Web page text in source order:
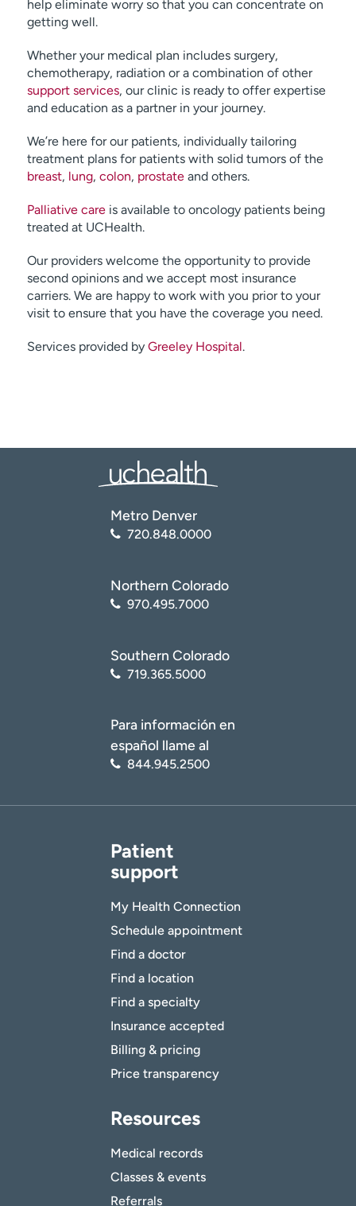
help eliminate worry so that you can concentrate on
getting well.
Whether your medical plan includes surgery,
chemotherapy, radiation or a combination of other
support services, our clinic is ready to offer expertise
and education as a partner in your journey.
We’re here for our patients, individually tailoring
treatment plans for patients with solid tumors of the
breast, lung, colon, prostateand others.
Palliative careis available to oncology patients being
treated at UCHealth.
Our providers welcome the opportunity to provide
second opinions and we accept most insurance
carriers. We are happy to work with you prior to your
visit to ensure that you have the coverage you need.
Services provided by Greeley Hospital.
Metro Denver
720.848.0000
Northern Colorado
970.495.7000
Southern Colorado
719.365.5000
Para información en
español llame al
844.945.2500
Patient
support
My Health Connection
Schedule appointment
Find a doctor
Find a location
Find a specialty
Insurance accepted
Billing & pricing
Price transparency
Resources
Medical records
Classes & events
Referrals